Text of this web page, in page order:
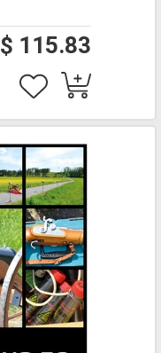
$ 115.83